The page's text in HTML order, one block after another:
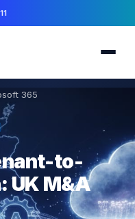
365
to-
UK M&A